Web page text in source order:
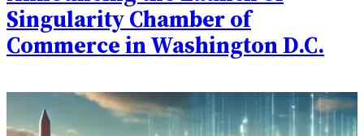
Singularity Chamber of
Commerce in Washington D.C.